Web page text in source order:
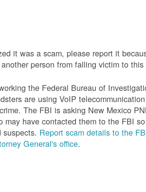
it was a scam, please report it
person from falling victim to this
the Federal Bureau of
are using VoIP
The FBI is asking New Mexico
have contacted them to the FBI
Report scam details to the
General's office.